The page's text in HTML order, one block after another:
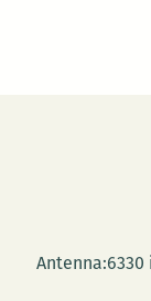
Antenna:6330